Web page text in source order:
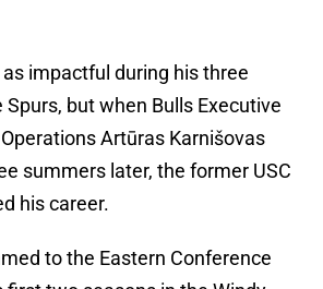
impactful during his three
but when Bulls Executive
Artūras Karnišovas
summers later, the former USC
his career.
to the Eastern Conference